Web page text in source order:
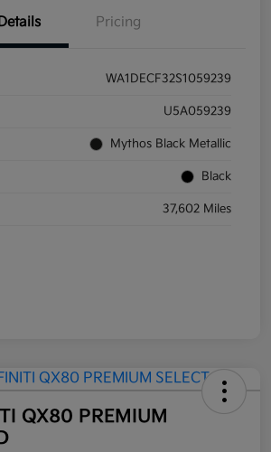
Pricing
WA1DECF32S1059239
U5A059239
Mythos Black Metallic
Black
37,602 Miles
QX80 PREMIUM